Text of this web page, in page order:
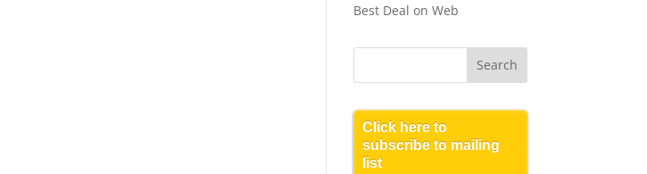
Best Deal on Web
Click here to
subscribe to mailing
list